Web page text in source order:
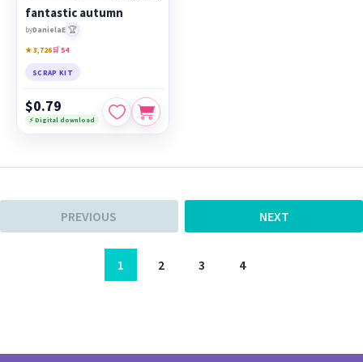
fantastic autumn
byDanielaE 🏆
★ 3,726🛒 54
SCRAP KIT
$0.79
⚡ Digital download
PREVIOUS
1 2 3 4
NEXT